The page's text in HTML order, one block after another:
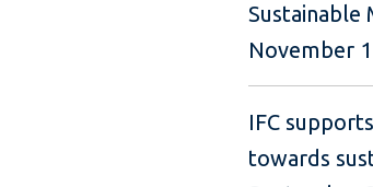
Sustainable
November
IFC
towards